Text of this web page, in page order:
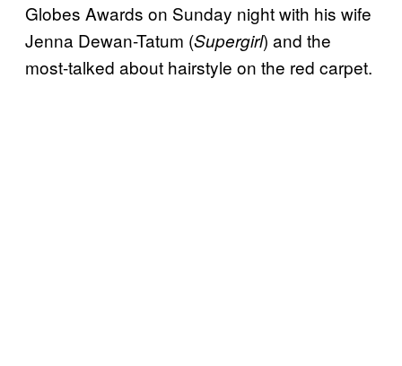
Globes Awards on Sunday night with his wife
Jenna Dewan-Tatum (Supergirl) and the
most-talked about hairstyle on the red carpet.